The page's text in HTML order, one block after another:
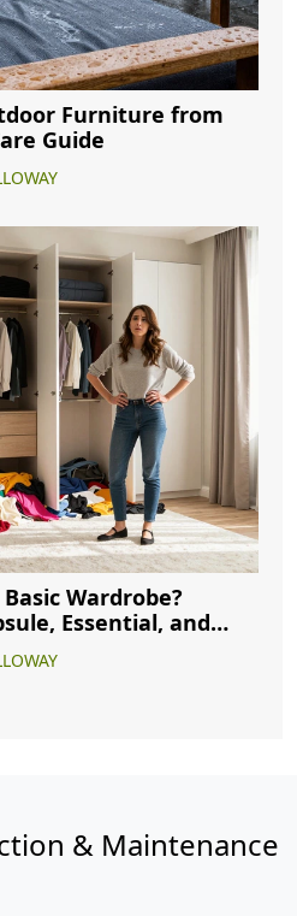
Furniture from
Guide
Wardrobe?
Essential, and
& Maintenance